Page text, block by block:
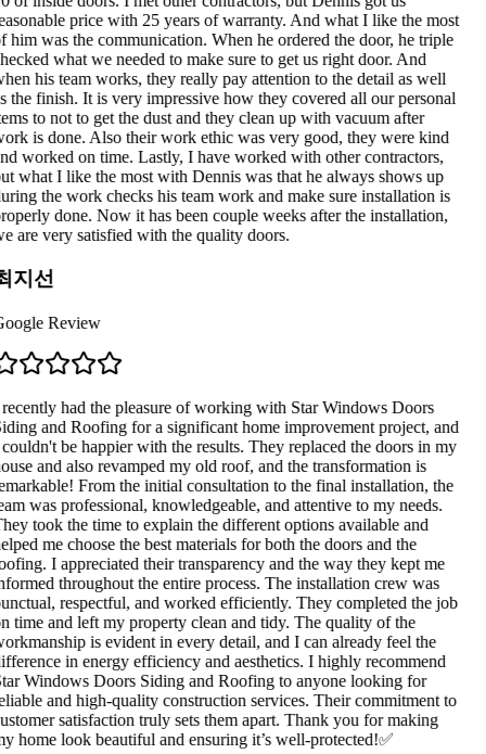
price with 25 years of warranty. And what I like the most
him was the communication. When he ordered the door, he triple
what we needed to make sure to get us right door. And
his team works, they really pay attention to the detail as well
the finish. It is very impressive how they covered all our personal
to not to get the dust and they clean up with vacuum after
is done. Also their work ethic was very good, they were kind
worked on time. Lastly, I have worked with other contractors,
what I like the most with Dennis was that he always shows up
the work checks his team work and make sure installation is
done. Now it has been couple weeks after the installation,
are very satisfied with the quality doors.
지선
Review
had the pleasure of working with Star Windows Doors
and Roofing for a significant home improvement project, and
be happier with the results. They replaced the doors in my
and also revamped my old roof, and the transformation is
From the initial consultation to the final installation, the
was professional, knowledgeable, and attentive to my needs.
took the time to explain the different options available and
me choose the best materials for both the doors and the
I appreciated their transparency and the way they kept me
throughout the entire process. The installation crew was
respectful, and worked efficiently. They completed the job
time and left my property clean and tidy. The quality of the
is evident in every detail, and I can already feel the
in energy efficiency and aesthetics. I highly recommend
Windows Doors Siding and Roofing to anyone looking for
and high-quality construction services. Their commitment to
satisfaction truly sets them apart. Thank you for making
home look beautiful and ensuring it’s well-protected!✅